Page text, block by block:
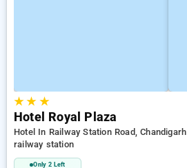
★★ ★
Hotel Royal Plaza
Hotel In Railway Station Road, Chandigarh
railway station
Only 2 Left